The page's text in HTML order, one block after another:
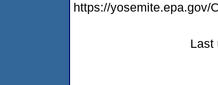
https://yosemite.epa.gov/
Last